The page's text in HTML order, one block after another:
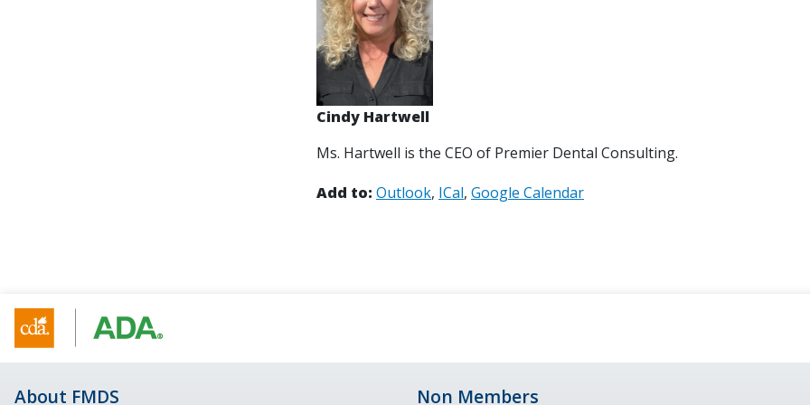
Cindy Hartwell
Ms. Hartwell is the CEO of Premier Dental Consulting.
Add to: Outlook ICal Google Calendar
About FMDS Non Members